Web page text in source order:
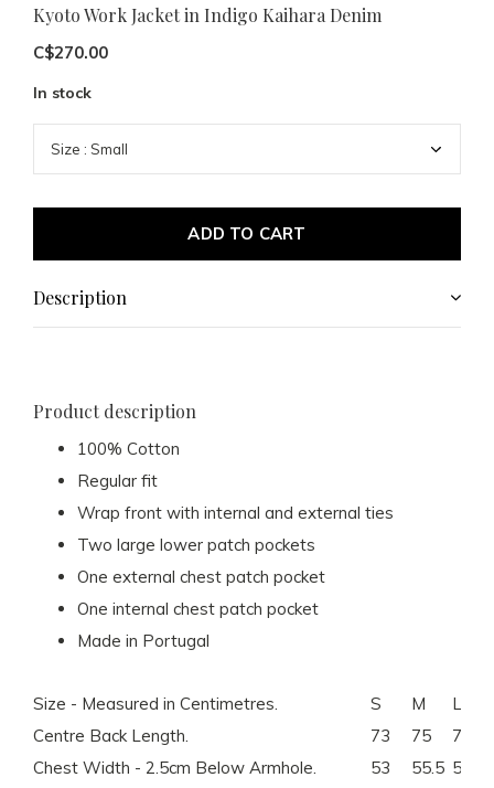
Kyoto Work Jacket in Indigo Kaihara Denim
C$270.00
In stock
ADD TO CART
Description
Product description
100% Cotton
Regular fit
Wrap front with internal and external ties
Two large lower patch pockets
One external chest patch pocket
One internal chest patch pocket
Made in Portugal
Size - Measured in Centimetres. S M L
Centre Back Length.
73 75 77
Chest Width - 2.5cm Below Armhole.
53 55.5 58